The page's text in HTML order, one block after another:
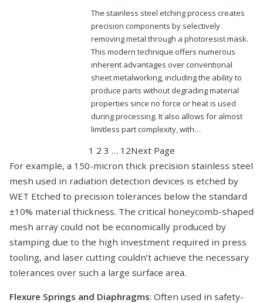
The stainless steel etching process creates
precision components by selectively
removing metal through a photoresist mask.
This modern technique offers numerous
inherent advantages over conventional
sheet metalworking, including the ability to
produce parts without degrading material
properties since no force or heat is used
during processing. It also allows for almost
limitless part complexity, with…
1 2 3 … 12Next Page
For example, a 150-micron thick precision stainless steel
mesh used in radiation detection devices is etched by
WET Etched to precision tolerances below the standard
±10% material thickness. The critical honeycomb-shaped
mesh array could not be economically produced by
stamping due to the high investment required in press
tooling, and laser cutting couldn’t achieve the necessary
tolerances over such a large surface area.
Flexure Springs and Diaphragms: Often used in safety-